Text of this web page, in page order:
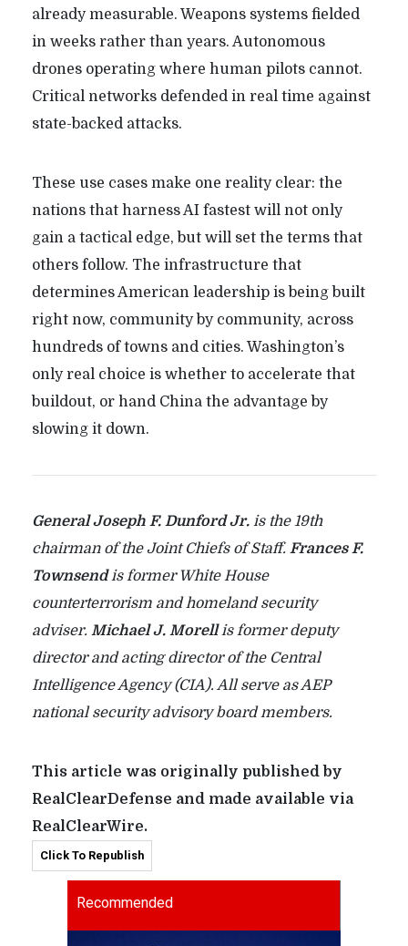
already measurable. Weapons systems fielded
in weeks rather than years. Autonomous
drones operating where human pilots cannot.
Critical networks defended in real time against
state-backed attacks.
These use cases make one reality clear: the
nations that harness AI fastest will not only
gain a tactical edge, but will set the terms that
others follow. The infrastructure that
determines American leadership is being built
right now, community by community, across
hundreds of towns and cities. Washington’s
only real choice is whether to accelerate that
buildout, or hand China the advantage by
slowing it down.
General Joseph F. Dunford Jr.is the 19th
chairman of the Joint Chiefs of Staff. Frances F.
Townsendis former White House
counterterrorism and homeland security
adviser. Michael J. Morellis former deputy
director and acting director of the Central
Intelligence Agency (CIA). All serve as AEP
national security advisory board members.
This article was originally published by
RealClearDefense and made available via
RealClearWire.
Click To Republish
Recommended